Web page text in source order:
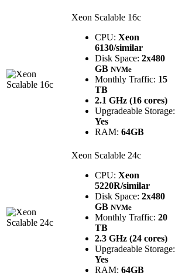
Xeon Scalable 16c
CPU: Xeon
6130/similar
Disk Space: 2x480
GB NVMe
Monthly Traffic: 15
TB
2.1 GHz (16 cores)
Upgradeable Storage:
Yes
RAM: 64GB
Xeon Scalable 24c
CPU: Xeon
5220R/similar
Disk Space: 2x480
GB NVMe
Monthly Traffic: 20
TB
2.3 GHz (24 cores)
Upgradeable Storage:
Yes
RAM: 64GB